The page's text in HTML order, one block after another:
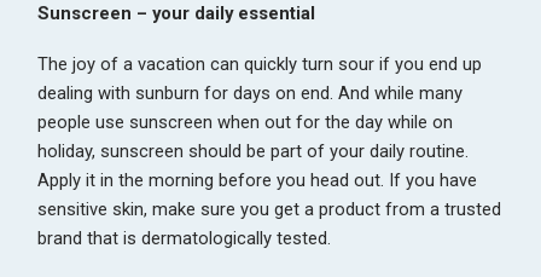
Sunscreen – your daily essential
The joy of a vacation can quickly turn sour if you end up
dealing with sunburn for days on end. And while many
people use sunscreen when out for the day while on
holiday, sunscreen should be part of your daily routine.
Apply it in the morning before you head out. If you have
sensitive skin, make sure you get a product from a trusted
brand that is dermatologically tested.